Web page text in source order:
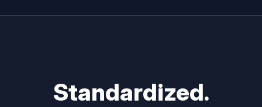
Standardized.